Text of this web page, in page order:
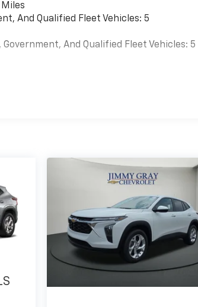
And Qualified Fleet Vehicles: 5
And Qualified Fleet Vehicles: 5